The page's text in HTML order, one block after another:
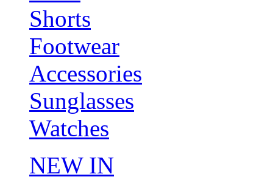
Shorts
Footwear
Accessories
Sunglasses
Watches
NEW IN